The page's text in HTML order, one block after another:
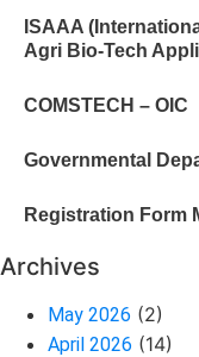
ISAAA
Agri Bio-Tech
COMSTECH – OIC
Governmental
Registration Form
Archives
May 2026 (2)
April 2026 (14)